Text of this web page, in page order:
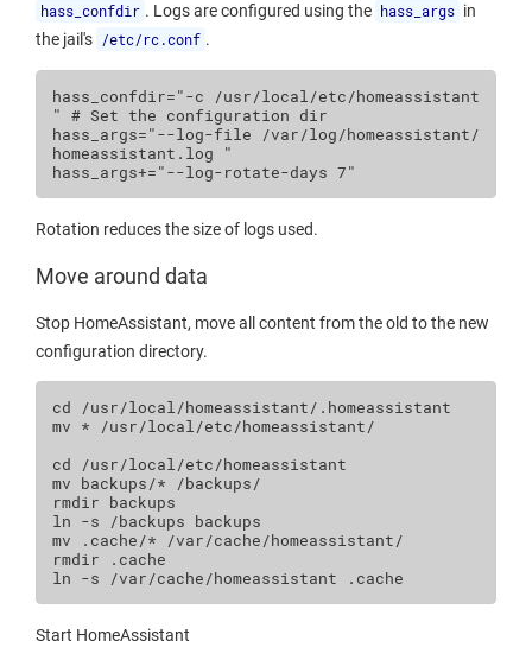
hass_confdir . Logs are configured using the hass_args in
the jail's /etc/rc.conf .
hass_confdir="-c /usr/local/etc/homeassistant
" # Set the configuration dir
hass_args="--log-file /var/log/homeassistant/
homeassistant.log "
hass_args+="--log-rotate-days 7"
Rotation reduces the size of logs used.
Move around data
Stop HomeAssistant, move all content from the old to the new
configuration directory.
cd
/usr/local/homeassistant/.homeassistant
mv *
/usr/local/etc/homeassistant/
cd
/usr/local/etc/homeassistant
mv backups/*
/backups/
rmdir backups
ln -s /backups backups
mv
.cache/*
/var/cache/homeassistant/
rmdir
.cache
ln -s /var/cache/homeassistant
Start HomeAssistant